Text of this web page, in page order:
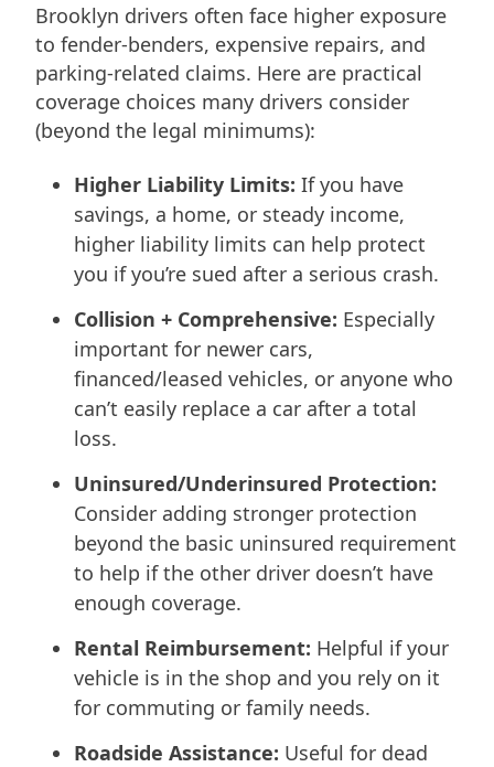
Brooklyn drivers often face higher exposure
to fender-benders, expensive repairs, and
parking-related claims. Here are practical
coverage choices many drivers consider
(beyond the legal minimums):
Higher Liability Limits: If you have
savings, a home, or steady income,
higher liability limits can help protect
you if you’re sued after a serious crash.
Collision + Comprehensive: Especially
important for newer cars,
financed/leased vehicles, or anyone who
can’t easily replace a car after a total
loss.
Uninsured/Underinsured Protection:
Consider adding stronger protection
beyond the basic uninsured requirement
to help if the other driver doesn’t have
enough coverage.
Rental Reimbursement: Helpful if your
vehicle is in the shop and you rely on it
for commuting or family needs.
Roadside Assistance: Useful for dead